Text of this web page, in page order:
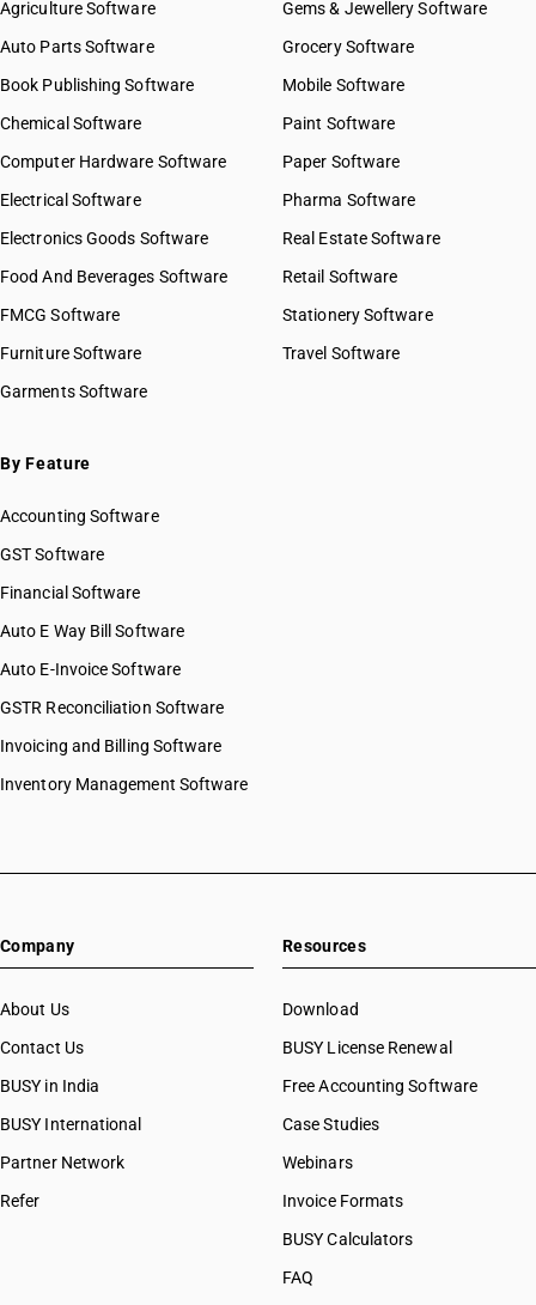
Agriculture Software
Auto Parts Software
Book Publishing Software
Chemical Software
Computer Hardware Software
Electrical Software
Electronics Goods Software
Food And Beverages Software
FMCG Software
Furniture Software
Garments Software
Gems & Jewellery Software
Grocery Software
Mobile Software
Paint Software
Paper Software
Pharma Software
Real Estate Software
Retail Software
Stationery Software
Travel Software
By Feature
Accounting Software
GST Software
Financial Software
Auto E Way Bill Software
Auto E-Invoice Software
GSTR Reconciliation Software
Invoicing and Billing Software
Inventory Management Software
Company
About Us
Contact Us
BUSY in India
BUSY International
Partner Network
Refer
Resources
Download
BUSY License Renewal
Free Accounting Software
Case Studies
Webinars
Invoice Formats
BUSY Calculators
FAQ